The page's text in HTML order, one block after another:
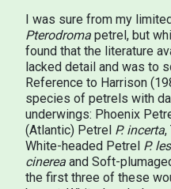
I was sure from my
Pterodroma petrel, but
found that the literature
lacked detail and was to
Reference to Harrison
species of petrels with
underwings: Phoenix
(Atlantic) Petrel P. incerta,
White-headed Petrel P.
cinerea and Soft-
the first three of these